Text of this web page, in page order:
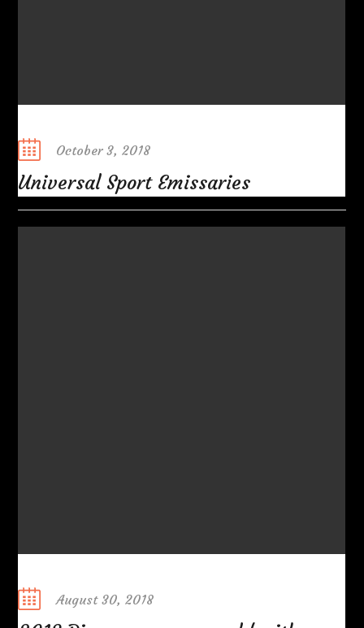
Posted
October 3, 2018
Universal Sport Emissaries
Posted
August 30, 2018